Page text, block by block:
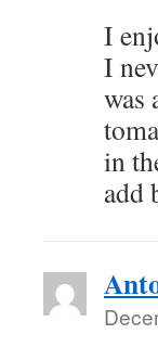
I
I
was
in
add